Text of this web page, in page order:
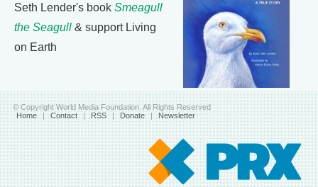
Seth Lender's book Smeagull
the Seagull & support Living
on Earth
© Copyright World Media Foundation. All Rights Reserved
Home | Contact | RSS | Donate | Newsletter